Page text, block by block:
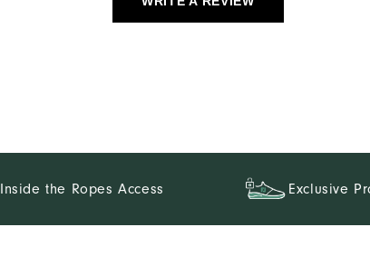
Inside the Ropes Access Exclusive